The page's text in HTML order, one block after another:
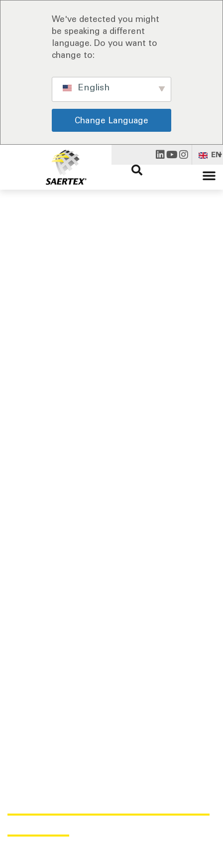
We've detected you might
be speaking a different
language. Do you want to
change to:
English
Change Language
EN